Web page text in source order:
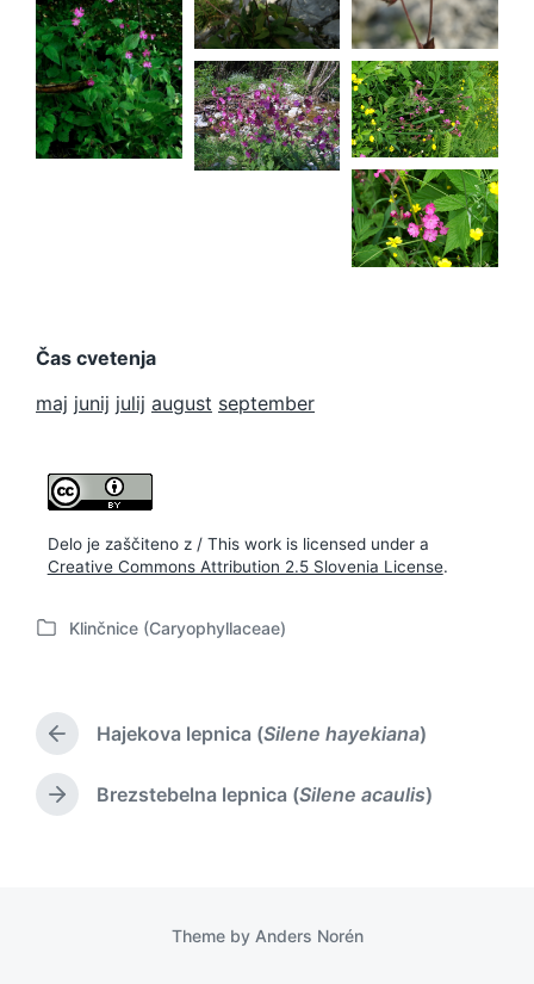
dioica
Silene
dioica
Silene
dioica
Silene
dioica
Čas cvetenja
maj junij julij august september
Delo je zaščiteno z / This work is licensed under a
Creative Commons Attribution 2.5 Slovenia License.
P
e
i
n
Klinčnice (Caryophyllaceae)
P
r
e
v
Hajekova lepnica (Silene hayekiana)
N
Brezstebelna lepnica (Silene acaulis)
Theme by Anders Norén